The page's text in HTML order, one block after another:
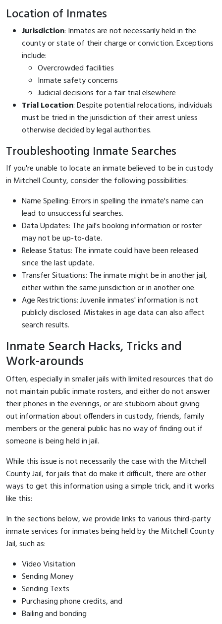
Location of Inmates
Jurisdiction: Inmates are not necessarily held in the
county or state of their charge or conviction. Exceptions
include:
Overcrowded facilities
Inmate safety concerns
Judicial decisions for a fair trial elsewhere
Trial Location: Despite potential relocations, individuals
must be tried in the jurisdiction of their arrest unless
otherwise decided by legal authorities.
Troubleshooting Inmate Searches
If you're unable to locate an inmate believed to be in custody
in Mitchell County, consider the following possibilities:
Name Spelling: Errors in spelling the inmate's name can
lead to unsuccessful searches.
Data Updates: The jail's booking information or roster
may not be up-to-date.
Release Status: The inmate could have been released
since the last update.
Transfer Situations: The inmate might be in another jail,
either within the same jurisdiction or in another one.
Age Restrictions: Juvenile inmates' information is not
publicly disclosed. Mistakes in age data can also affect
search results.
Inmate Search Hacks, Tricks and
Work-arounds
Often, especially in smaller jails with limited resources that do
not maintain public inmate rosters, and either do not answer
their phones in the evenings, or are stubborn about giving
out information about offenders in custody, friends, family
members or the general public has no way of finding out if
someone is being held in jail.
While this issue is not necessarily the case with the Mitchell
County Jail, for jails that do make it difficult, there are other
ways to get this information using a simple trick, and it works
like this:
In the sections below, we provide links to various third-party
inmate services for inmates being held by the Mitchell County
Jail, such as:
Video Visitation
Sending Money
Sending Texts
Purchasing phone credits, and
Bailing and bonding